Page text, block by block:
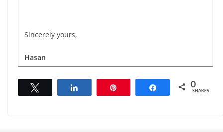
Sincerely yours,
Hasan
Share 0
SHARES